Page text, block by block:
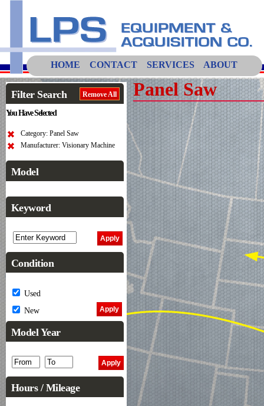
HOME CONTACT SERVICES ABOUT
Filter Search Remove All
You Have Selected
Category: Panel Saw
Manufacturer: Visionary Machine
Model
Keyword
Condition
Used
New
Model Year
Hours / Mileage
Panel Saw